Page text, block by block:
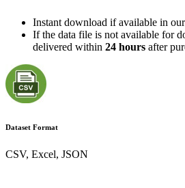
Instant download if available in our
If the data file is not available for
delivered within 24 hours after
Dataset Format
CSV, Excel, JSON